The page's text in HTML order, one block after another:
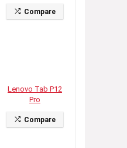
Compare
Lenovo Tab P12
Pro
Compare